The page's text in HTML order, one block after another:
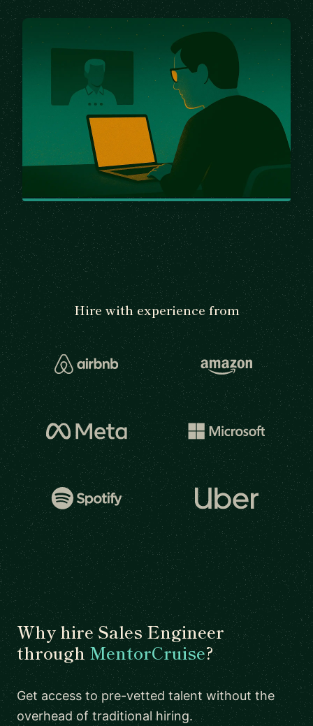
Hire with experience from
Why hire Sales Engineer
throughMentorCruise?
Get access to pre-vetted talent without the
overhead of traditional hiring.